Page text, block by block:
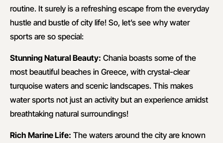
routine. It surely is a refreshing escape from the everyday
hustle and bustle of city life! So, let’s see why water
sports are so special:
Stunning Natural Beauty: Chania boasts some of the
most beautiful beaches in Greece, with crystal-clear
turquoise waters and scenic landscapes. This makes
water sports not just an activity but an experience amidst
breathtaking natural surroundings!
Rich Marine Life: The waters around the city are known